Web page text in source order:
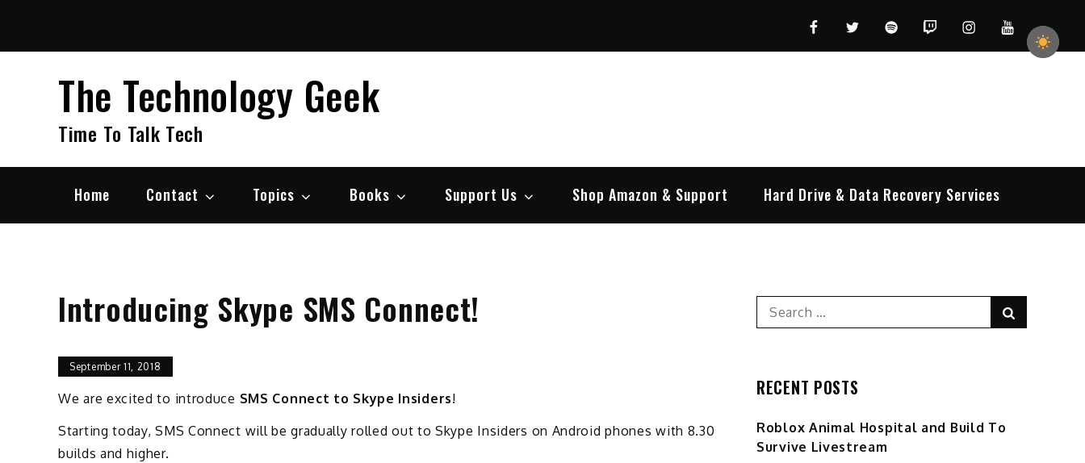
content
FacebookTwitterSpotifyTwitchInstagramYouTube
The Technology Geek
Time To Talk Tech
Home Contact Topics Books Support Us Shop Amazon & Support Hard Drive & Data Recovery Services
Introducing Skype SMS Connect!
September 11, 2018
We are excited to introduce SMS Connect to Skype Insiders!
Starting today, SMS Connect will be gradually rolled out to Skype Insiders on Android phones with 8.30
builds and higher.
Search
for:
RECENT POSTS
Roblox Animal Hospital and Build To
Survive Livestream